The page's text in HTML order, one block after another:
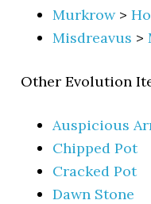
Murkrow>
Misdreavus >
Other Evolution
Auspicious
Chipped Pot
Cracked Pot
Dawn Stone